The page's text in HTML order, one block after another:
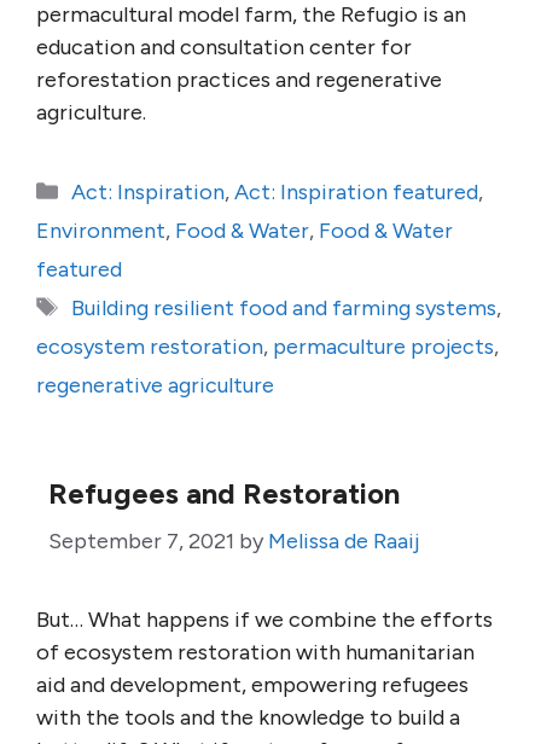
permacultural model farm, the Refugio is an
education and consultation center for
reforestation practices and regenerative
agriculture.
Categories
Act: Inspiration,Act: Inspiration featured,
Environment, Food & Water, Food & Water
featured
Tags
Building resilient food and farming systems,
ecosystem restoration, permaculture projects,
regenerative agriculture
Refugees and Restoration
September 7, 2021 by Melissa de Raaij
But… What happens if we combine the efforts
of ecosystem restoration with humanitarian
aid and development, empowering refugees
with the tools and the knowledge to build a